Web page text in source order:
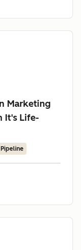
Marketing
It's Life-